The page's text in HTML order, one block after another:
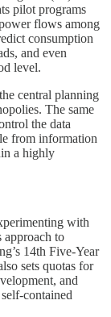
pilot programs
flows among
consumption
and even
level.
central planning
The same
the data
from information
a highly
with
approach to
14th Five-Year
sets quotas for
and
contained